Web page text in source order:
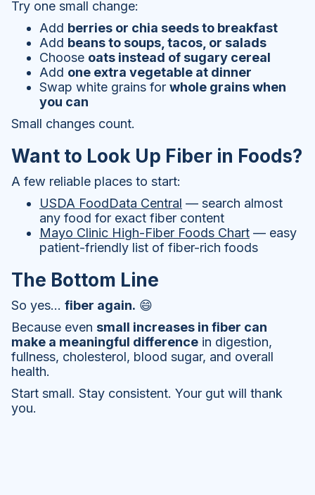
Try one small change:
Add berries or chia seeds to breakfast
Add beans to soups, tacos, or salads
Choose oats instead of sugary cereal
Add one extra vegetable at dinner
Swap white grains for whole grains when
you can
Small changes count.
Want to Look Up Fiber in Foods?
A few reliable places to start:
USDA FoodData Central — search almost
any food for exact fiber content
Mayo Clinic High-Fiber Foods Chart — easy
patient-friendly list of fiber-rich foods
The Bottom Line
So yes… fiber again. 😄
Because even small increases in fiber can
make a meaningful difference in digestion,
fullness, cholesterol, blood sugar, and overall
health.
Start small. Stay consistent. Your gut will thank
you.